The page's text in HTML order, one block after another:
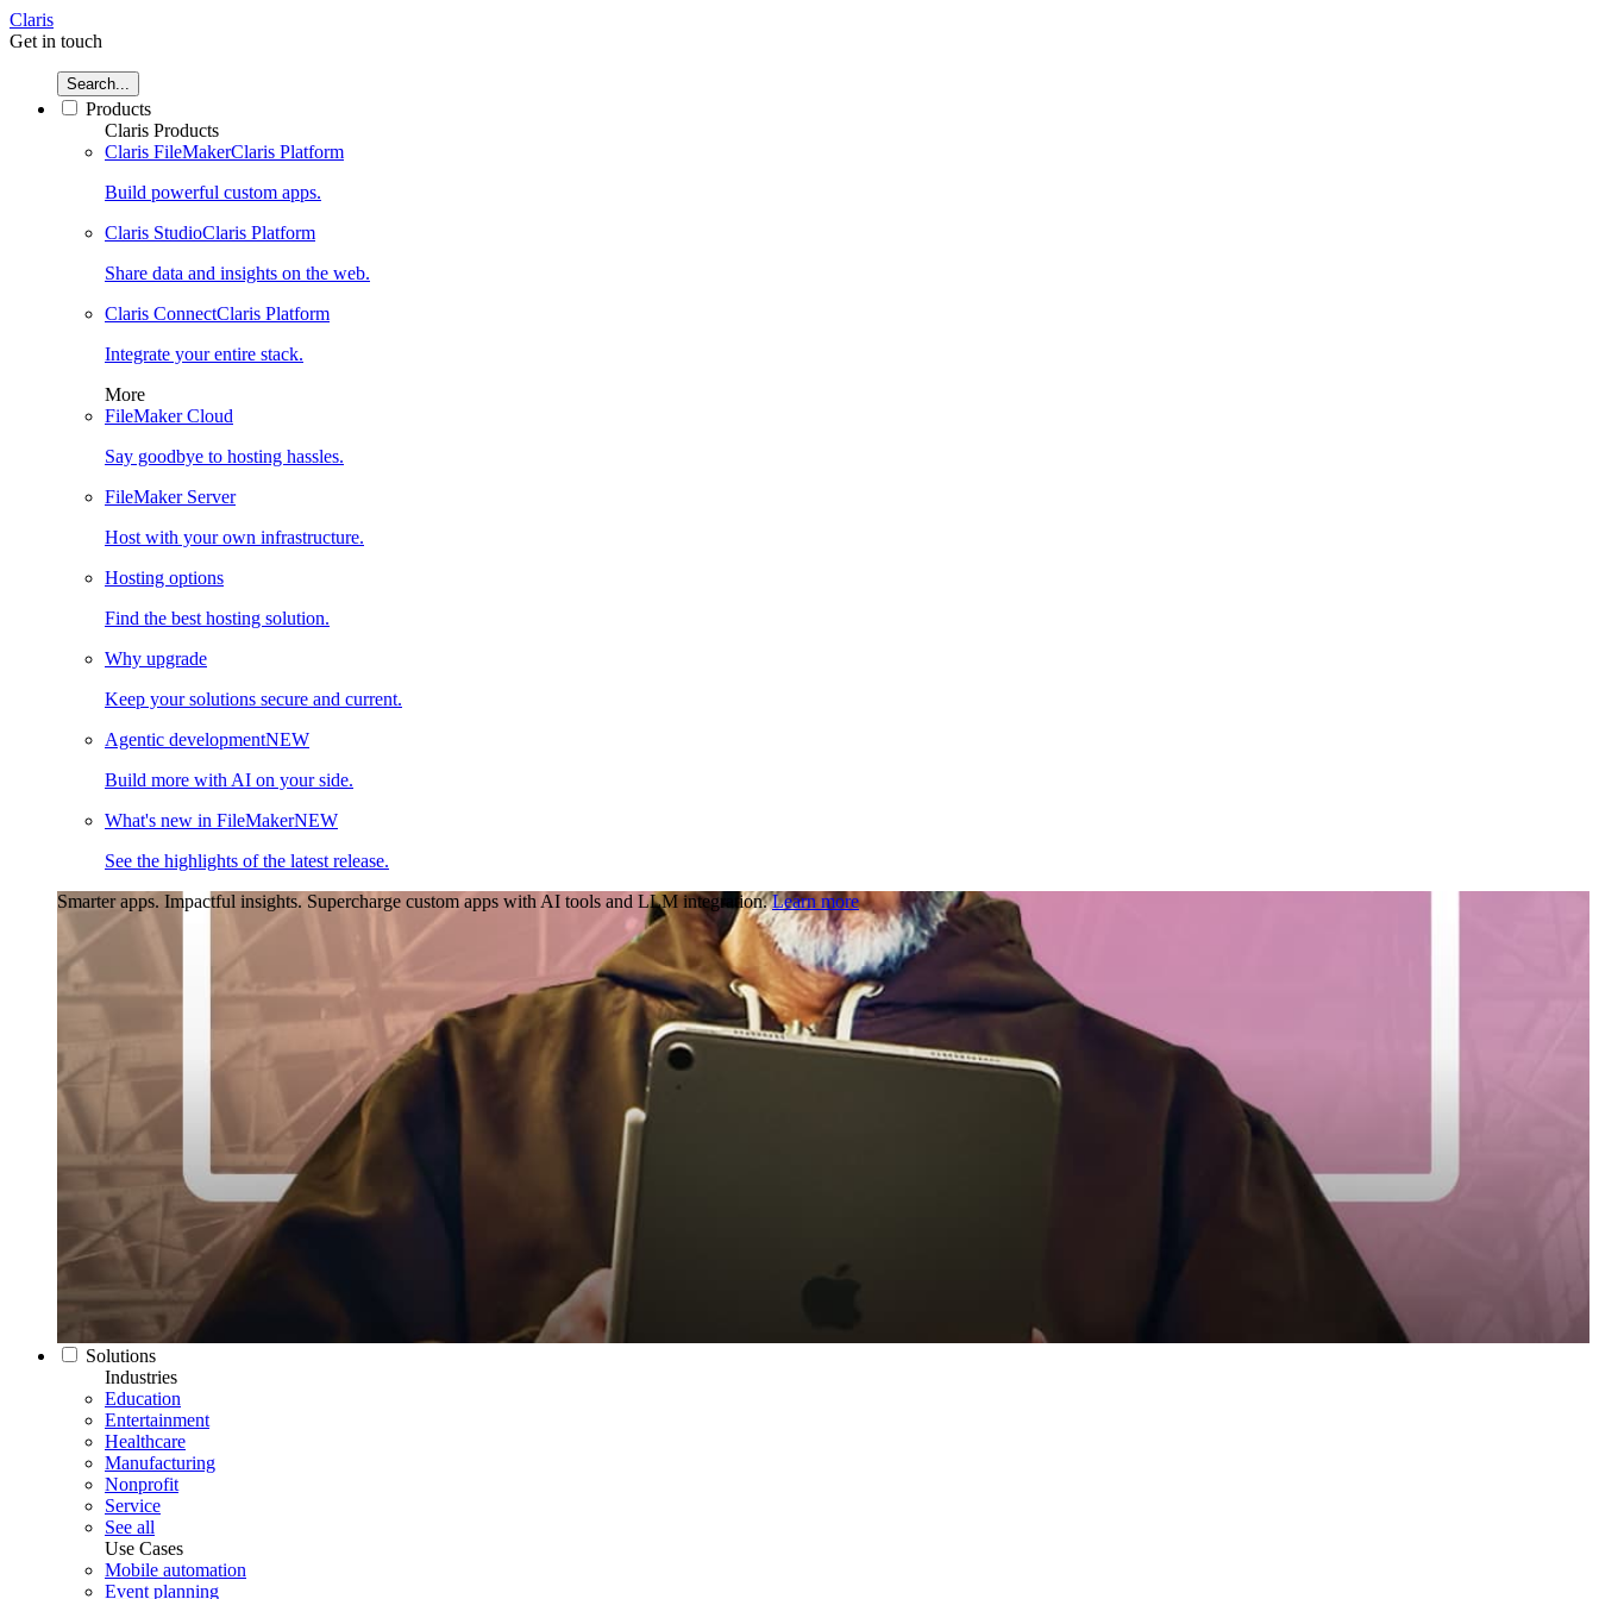
Claris
Get in touch
Search...
Products
Claris Products
Claris FileMakerClaris Platform
Build powerful custom apps.
Claris StudioClaris Platform
Share data and insights on the web.
Claris ConnectClaris Platform
Integrate your entire stack.
More
FileMaker Cloud
Say goodbye to hosting hassles.
FileMaker Server
Host with your own infrastructure.
Hosting options
Find the best hosting solution.
Why upgrade
Keep your solutions secure and current.
Agentic developmentNEW
Build more with AI on your side.
What's new in FileMakerNEW
See the highlights of the latest release.
Smarter apps. Impactful insights. Supercharge custom apps with AI tools and LLM integration. Learn more
Solutions
Industries
Education
Entertainment
Healthcare
Manufacturing
Nonprofit
Service
See all
Use Cases
Mobile automation
Event planning